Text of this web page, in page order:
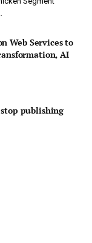
Web Services to
AI
publishing